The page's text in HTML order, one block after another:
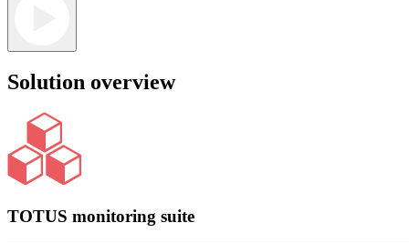
Solution overview
TOTUS monitoring suite